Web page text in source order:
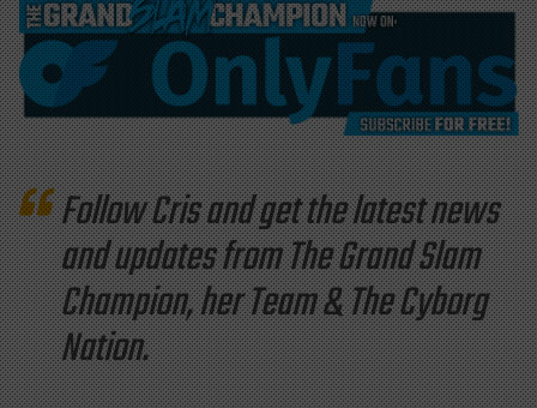
Follow Cris and get the latest news
and updates from The Grand Slam
Champion, her Team & The Cyborg
Nation.